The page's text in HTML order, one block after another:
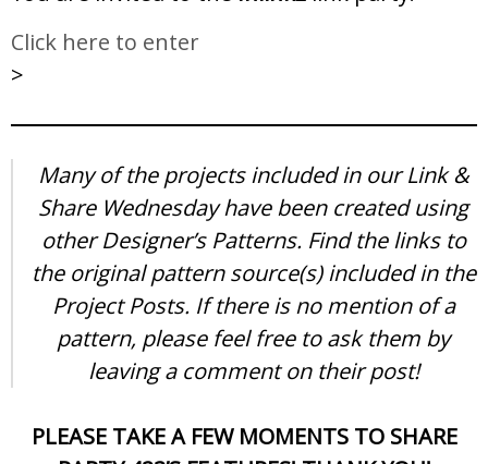
Click here to enter
>
Many of the projects included in our Link &
Share Wednesday have been created using
other Designer’s Patterns. Find the links to
the original pattern source(s) included in the
Project Posts. If there is no mention of a
pattern, please feel free to ask them by
leaving a comment on their post!
PLEASE TAKE A FEW MOMENTS TO SHARE